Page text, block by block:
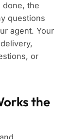
done, the
questions
agent. Your
or
the